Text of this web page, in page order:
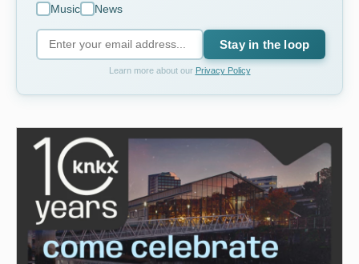
Music
News
Stay in the loop
Learn more about our Privacy Policy